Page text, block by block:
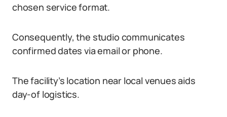
chosen service format.
Consequently, the studio communicates
confirmed dates via email or phone.
The facility’s location near local venues aids
day-of logistics.